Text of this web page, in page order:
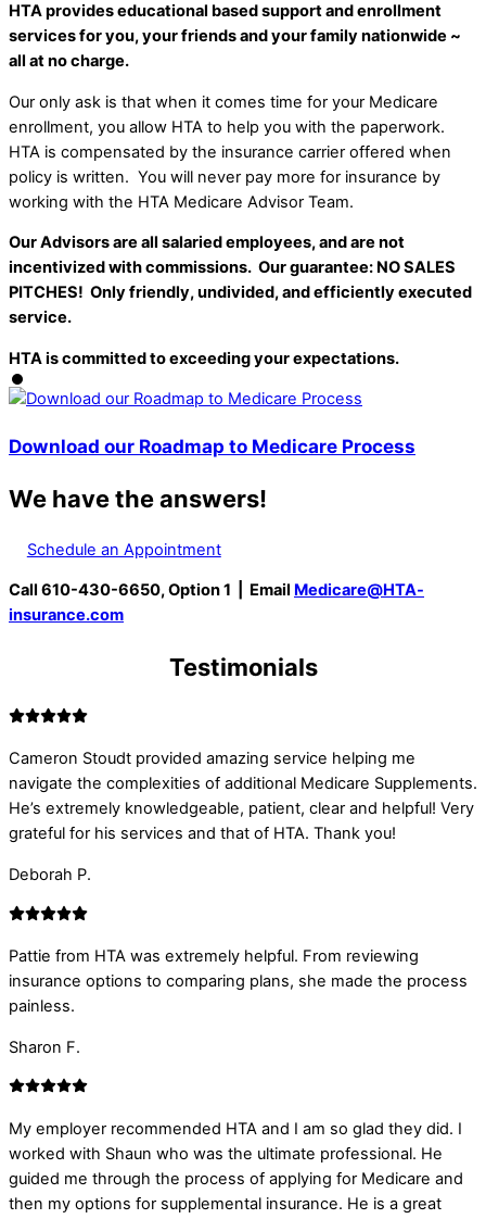
HTA provides educational based support and enrollment
services for you, your friends and your family nationwide ~
all at no charge.
Our only ask is that when it comes time for your Medicare
enrollment, you allow HTA to help you with the paperwork.
HTA is compensated by the insurance carrier offered when
policy is written. You will never pay more for insurance by
working with the HTA Medicare Advisor Team.
Our Advisors are all salaried employees, and are not
incentivized with commissions. Our guarantee: NO SALES
PITCHES! Only friendly, undivided, and efficiently executed
service.
HTA is committed to exceeding your expectations.
Download our Roadmap to Medicare Process
We have the answers!
Schedule an Appointment
Call 610-430-6650, Option 1 | Email Medicare@HTA-
insurance.com
Testimonials
Cameron Stoudt provided amazing service helping me
navigate the complexities of additional Medicare Supplements.
He’s extremely knowledgeable, patient, clear and helpful! Very
grateful for his services and that of HTA. Thank you!
Deborah P.
Pattie from HTA was extremely helpful. From reviewing
insurance options to comparing plans, she made the process
painless.
Sharon F.
My employer recommended HTA and I am so glad they did. I
worked with Shaun who was the ultimate professional. He
guided me through the process of applying for Medicare and
then my options for supplemental insurance. He is a great